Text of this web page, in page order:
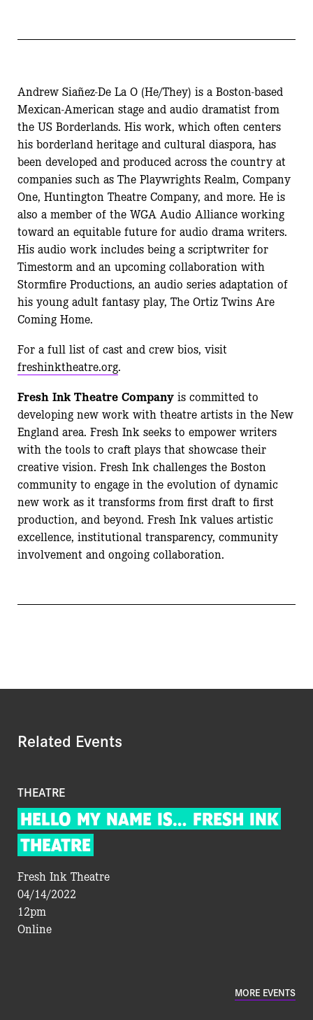
Andrew Siañez-De La O (He/They) is a Boston-based
Mexican-American stage and audio dramatist from
the US Borderlands. His work, which often centers
his borderland heritage and cultural diaspora, has
been developed and produced across the country at
companies such as The Playwrights Realm, Company
One, Huntington Theatre Company, and more. He is
also a member of the WGA Audio Alliance working
toward an equitable future for audio drama writers.
His audio work includes being a scriptwriter for
Timestorm and an upcoming collaboration with
Stormfire Productions, an audio series adaptation of
his young adult fantasy play, The Ortiz Twins Are
Coming Home.
For a full list of cast and crew bios, visit
freshinktheatre.org.
Fresh Ink Theatre Company is committed to
developing new work with theatre artists in the New
England area. Fresh Ink seeks to empower writers
with the tools to craft plays that showcase their
creative vision. Fresh Ink challenges the Boston
community to engage in the evolution of dynamic
new work as it transforms from first draft to first
production, and beyond. Fresh Ink values artistic
excellence, institutional transparency, community
involvement and ongoing collaboration.
Related Events
MORE EVENTS
THEATRE
HELLO MY NAME IS… FRESH INK
THEATRE
Fresh Ink Theatre
04/14/2022
12pm
Online